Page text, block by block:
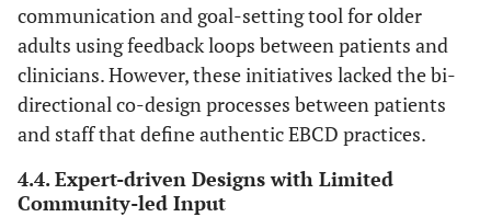
communication and goal-setting tool for older
adults using feedback loops between patients and
clinicians. However, these initiatives lacked the bi-
directional co-design processes between patients
and staff that define authentic EBCD practices.
4.4. Expert-driven Designs with Limited
Community-led Input